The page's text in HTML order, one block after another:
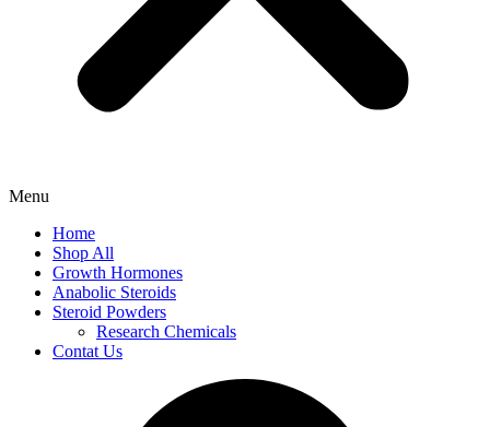
Menu
Home
Shop All
Growth Hormones
Anabolic Steroids
Steroid Powders
Research Chemicals
Contat Us